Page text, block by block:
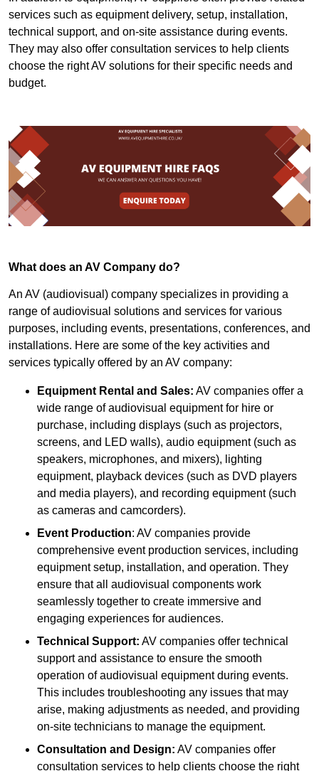
services such as equipment delivery, setup, installation,
technical support, and on-site assistance during events.
They may also offer consultation services to help clients
choose the right AV solutions for their specific needs and
budget.
What does an AV Company do?
An AV (audiovisual) company specializes in providing a
range of audiovisual solutions and services for various
purposes, including events, presentations, conferences, and
installations. Here are some of the key activities and
services typically offered by an AV company:
Equipment Rental and Sales: AV companies offer a
wide range of audiovisual equipment for hire or
purchase, including displays (such as projectors,
screens, and LED walls), audio equipment (such as
speakers, microphones, and mixers), lighting
equipment, playback devices (such as DVD players
and media players), and recording equipment (such
as cameras and camcorders).
Event Production: AV companies provide
comprehensive event production services, including
equipment setup, installation, and operation. They
ensure that all audiovisual components work
seamlessly together to create immersive and
engaging experiences for audiences.
Technical Support: AV companies offer technical
support and assistance to ensure the smooth
operation of audiovisual equipment during events.
This includes troubleshooting any issues that may
arise, making adjustments as needed, and providing
on-site technicians to manage the equipment.
Consultation and Design: AV companies offer
consultation services to help clients choose the right